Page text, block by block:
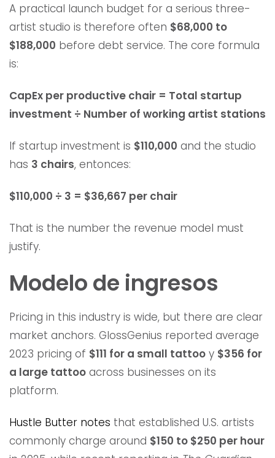
A practical launch budget for a serious three-
artist studio is therefore often $68,000 to
$188,000 before debt service. The core formula
is:
CapEx per productive chair = Total startup
investment ÷ Number of working artist stations
If startup investment is $110,000 and the studio
has 3 chairs, entonces:
$110,000 ÷ 3 = $36,667 per chair
That is the number the revenue model must
justify.
Modelo de ingresos
Pricing in this industry is wide, but there are clear
market anchors. GlossGenius reported average
2023 pricing of $111 for a small tattoo y $356 for
a large tattoo across businesses on its
platform.
Hustle Butter notes that established U.S. artists
commonly charge around $150 to $250 per hour